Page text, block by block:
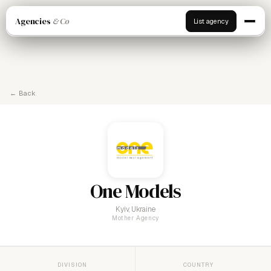
Agencies & Co List agency
← Back
One Models
Kyiv, Ukraine
Mother Agency
DIVISION COUNTRY